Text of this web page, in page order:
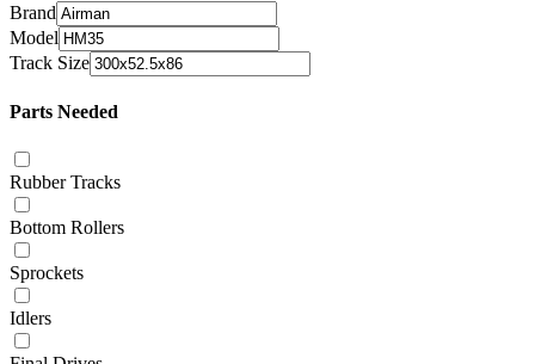
Brand
Model
Track Size
Parts Needed
Rubber Tracks
Bottom Rollers
Sprockets
Idlers